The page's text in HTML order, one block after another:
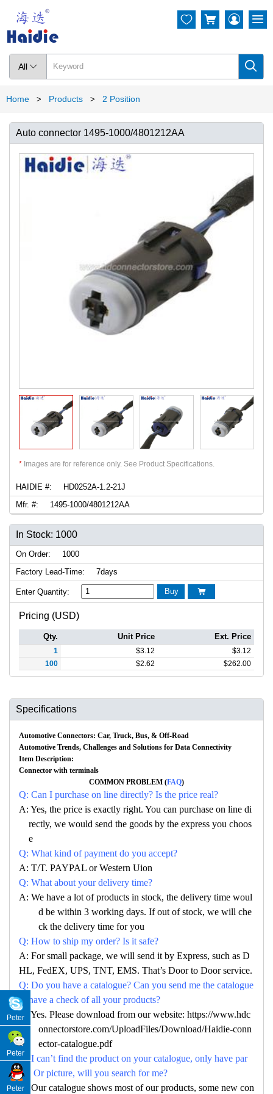
All  
  
Home > Products > 2 Position
Auto connector 1495-1000/4801212AA
* Images are for reference only. See Product Specifications.
HAIDIE #:
HD0252A-1.2-21J
Mfr. #:
1495-1000/4801212AA
In Stock: 1000
On Order:
1000
Factory Lead-Time:
7days
Enter Quantity: Buy 
Pricing (USD)
Qty. Unit Price Ext. Price
1 $3.12 $3.12
100
$2.62 $262.00
Specifications
Automotive Connectors: Car, Truck, Bus, & Off-Road
Automotive Trends, Challenges and Solutions for Data Connectivity
Item Description:
Connector with terminals
COMMON PROBLEM (FAQ)
Q: Can I purchase on line directly? Is the price real?
A: Yes, the price is exactly right. You can purchase on line di
rectly, we would send the goods by the express you choos
e
Q: What kind of payment do you accept?
A: T/T. PAYPAL or Western Uion
Q: What about your delivery time?
A: We have a lot of products in stock, the delivery time woul
d be within 3 working days. If out of stock, we will che
ck the delivery time for you
Q: How to ship my order? Is it safe?
A: For small package, we will send it by Express, such as D
HL, FedEX, UPS, TNT, EMS. That’s Door to Door service.
Q: Do you have a catalogue? Can you send me the catalogue
to have a check of all your products?
A: Yes. Please download from our website: https://www.hdc
onnectorstore.com/UploadFiles/Download/Haidie-conn
ector-catalogue.pdf
Q: I can’t find the product on your catalogue, only have par
no. Or picture, will you search for me?
A: Our catalogue shows most of our products, some new con
Peter
Peter
Peter